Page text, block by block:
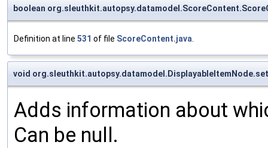
boolean
Definition at line 531 of file ScoreContent.java.
void
Adds information about
Can be null.